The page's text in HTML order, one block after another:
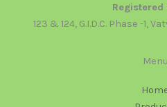
Registered
123 & 124, G.I.D.C. Phase -1,
Menu